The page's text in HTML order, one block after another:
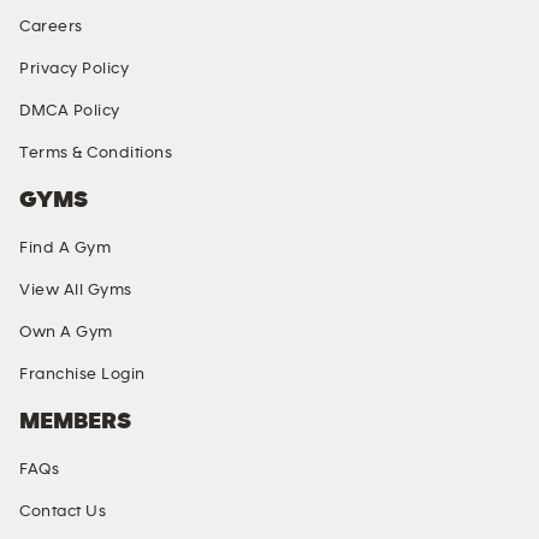
Careers
Privacy Policy
DMCA Policy
Terms & Conditions
GYMS
Find A Gym
View All Gyms
Own A Gym
Franchise Login
MEMBERS
FAQs
Contact Us